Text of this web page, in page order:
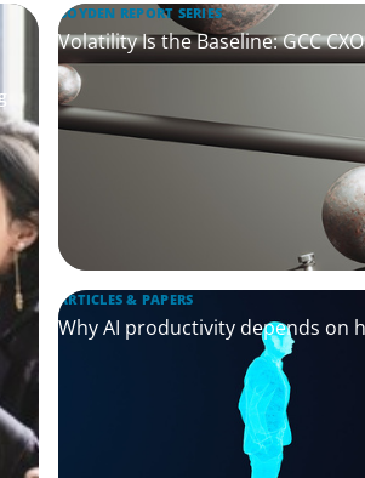
BOYDEN REPORT SERIES
Volatility Is the Baseline: GCC
ARTICLES & PAPERS
Why AI productivity depends on